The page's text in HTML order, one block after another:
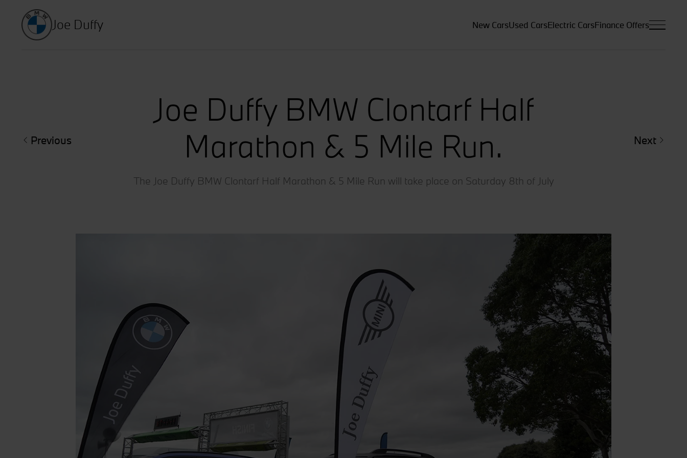
Joe Duffy New CarsUsed CarsElectric CarsFinance Offers
Previous
Joe Duffy BMW Clontarf Half
Marathon & 5 Mile Run.
The Joe Duffy BMW Clontarf Half Marathon & 5 Mile Run will take place on Saturday 8th of July
Next